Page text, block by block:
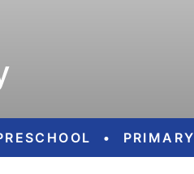
• PRIMARY